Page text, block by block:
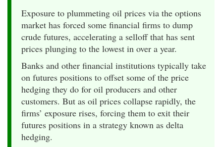
Exposure to plummeting oil prices via the options
market has forced some financial firms to dump
crude futures, accelerating a selloff that has sent
prices plunging to the lowest in over a year.
Banks and other financial institutions typically take
on futures positions to offset some of the price
hedging they do for oil producers and other
customers. But as oil prices collapse rapidly, the
firms’ exposure rises, forcing them to exit their
futures positions in a strategy known as delta
hedging.